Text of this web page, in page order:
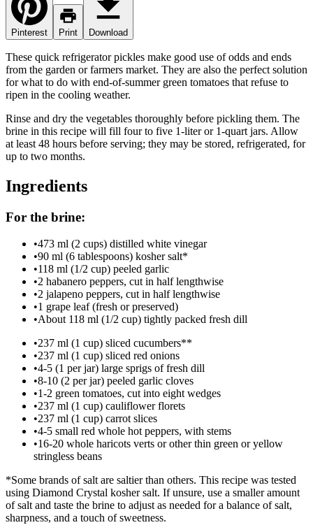
Pinterest Print Download
These quick refrigerator pickles make good use of odds and ends
from the garden or farmers market. They are also the perfect solution
for what to do with end-of-summer green tomatoes that refuse to
ripen in the cooling weather.
Rinse and dry the vegetables thoroughly before pickling them. The
brine in this recipe will fill four to five 1-liter or 1-quart jars. Allow
at least 48 hours before serving; they may be stored, refrigerated, for
up to two months.
Ingredients
For the brine:
•473 ml (2 cups) distilled white vinegar
•90 ml (6 tablespoons) kosher salt*
•118 ml (1/2 cup) peeled garlic
•2 habanero peppers, cut in half lengthwise
•2 jalapeno peppers, cut in half lengthwise
•1 grape leaf (fresh or preserved)
•About 118 ml (1/2 cup) tightly packed fresh dill
•237 ml (1 cup) sliced cucumbers**
•237 ml (1 cup) sliced red onions
•4-5 (1 per jar) large sprigs of fresh dill
•8-10 (2 per jar) peeled garlic cloves
•1-2 green tomatoes, cut into eight wedges
•237 ml (1 cup) cauliflower florets
•237 ml (1 cup) carrot slices
•4-5 small red whole hot peppers, with stems
•16-20 whole haricots verts or other thin green or yellow
stringless beans
*Some brands of salt are saltier than others. This recipe was tested
using Diamond Crystal kosher salt. If unsure, use a smaller amount
of salt and taste the brine to adjust as needed for a balance of salt,
sharpness, and a touch of sweetness.